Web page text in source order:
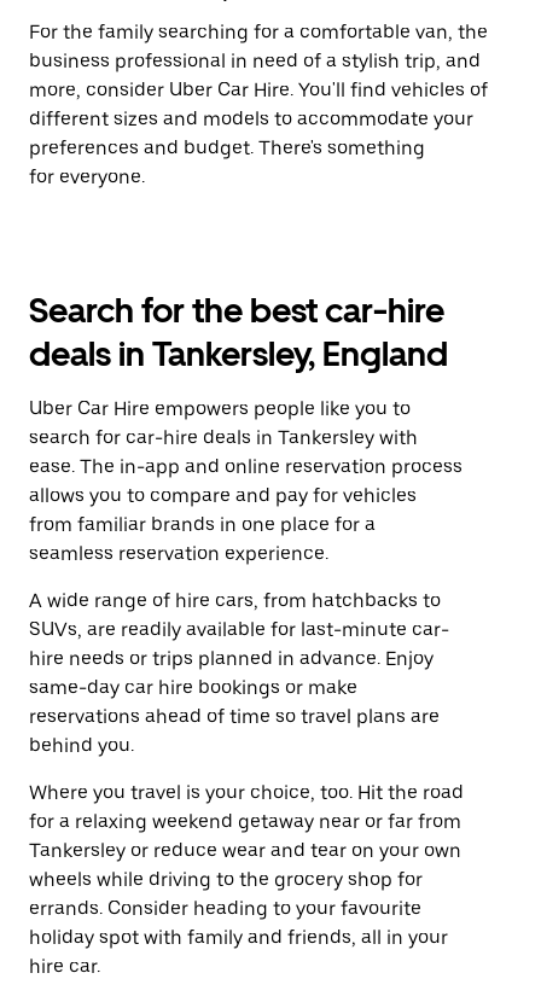
For the family searching for a comfortable van, the
business professional in need of a stylish trip, and
more, consider Uber Car Hire. You'll find vehicles of
different sizes and models to accommodate your
preferences and budget. There's something
for everyone.
Search for the best car-hire
deals in Tankersley, England
Uber Car Hire empowers people like you to
search for car-hire deals in Tankersley with
ease. The in-app and online reservation process
allows you to compare and pay for vehicles
from familiar brands in one place for a
seamless reservation experience.
A wide range of hire cars, from hatchbacks to
SUVs, are readily available for last-minute car-
hire needs or trips planned in advance. Enjoy
same-day car hire bookings or make
reservations ahead of time so travel plans are
behind you.
Where you travel is your choice, too. Hit the road
for a relaxing weekend getaway near or far from
Tankersley or reduce wear and tear on your own
wheels while driving to the grocery shop for
errands. Consider heading to your favourite
holiday spot with family and friends, all in your
hire car.